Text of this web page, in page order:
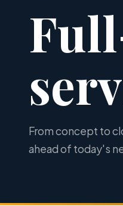
From concept to
ahead of today's